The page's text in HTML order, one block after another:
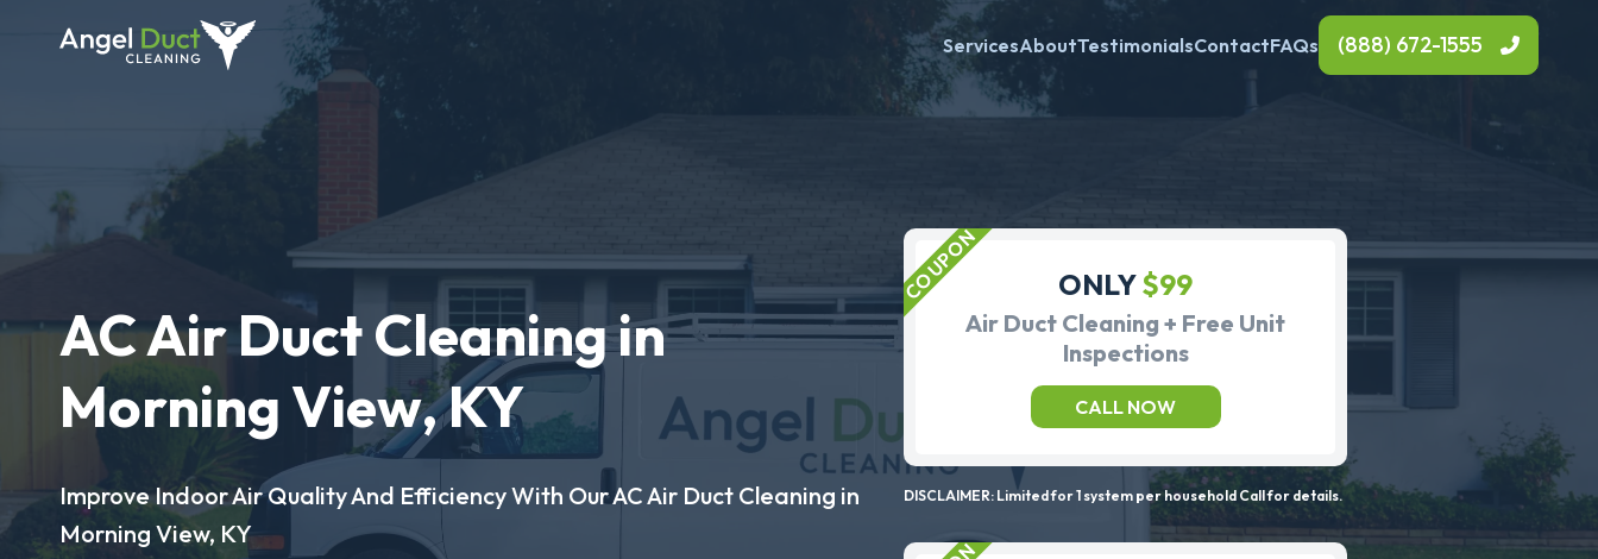
ServicesAboutTestimonialsContactFAQs (888) 672-1555
AC Air Duct Cleaning in
Morning View, KY
Improve Indoor Air Quality And Efficiency With Our AC Air Duct Cleaning in
Morning View, KY
ONLY$99
Air Duct Cleaning + Free Unit
Inspections
CALL NOW
DISCLAIMER: Limited for 1 system per household Call for details.